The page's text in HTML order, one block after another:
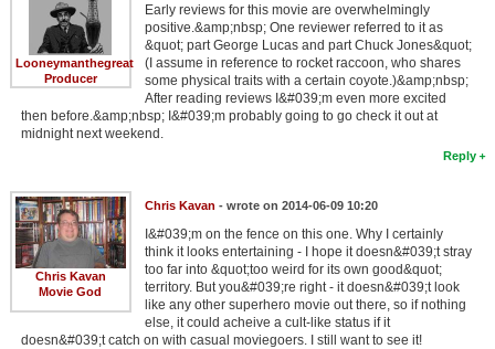
Looneymanthegreat
Producer
Early reviews for this movie are overwhelmingly
positive.&amp;nbsp; One reviewer referred to it as
&quot; part George Lucas and part Chuck Jones&quot;
(I assume in reference to rocket raccoon, who shares
some physical traits with a certain coyote.)&amp;nbsp;
After reading reviews I&#039;m even more excited
then before.&amp;nbsp; I&#039;m probably going to go check it out at
midnight next weekend.
Reply
Chris Kavan
Movie God
Chris Kavan - wrote on 2014-06-09 10:20
I&#039;m on the fence on this one. Why I certainly
think it looks entertaining - I hope it doesn&#039;t stray
too far into &quot;too weird for its own good&quot;
territory. But you&#039;re right - it doesn&#039;t look
like any other superhero movie out there, so if nothing
else, it could acheive a cult-like status if it
doesn&#039;t catch on with casual moviegoers. I still want to see it!